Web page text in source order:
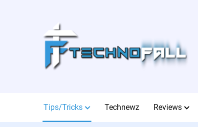
Tips/Tricks Technewz Reviews